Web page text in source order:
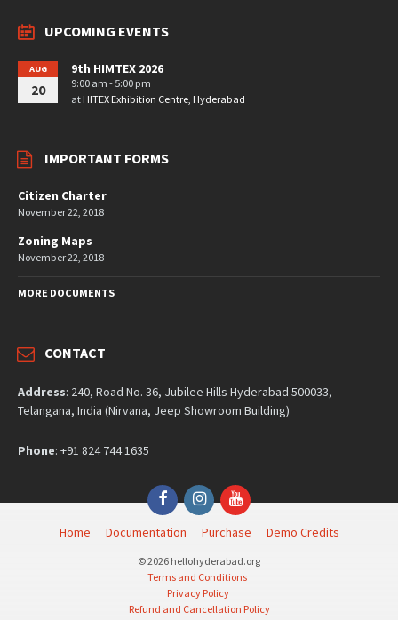
UPCOMING EVENTS
AUG
20
9th HIMTEX 2026
9:00 am - 5:00 pm
at HITEX Exhibition Centre, Hyderabad
IMPORTANT FORMS
Citizen Charter
November 22, 2018
Zoning Maps
November 22, 2018
MORE DOCUMENTS
CONTACT
Address: 240, Road No. 36, Jubilee Hills Hyderabad 500033,
Telangana, India (Nirvana, Jeep Showroom Building)
Phone: +91 824 744 1635
FacebookInstagramYouTube
Home Documentation Purchase Demo Credits
© 2026 hellohyderabad.org
Terms and Conditions
Privacy Policy
Refund and Cancellation Policy